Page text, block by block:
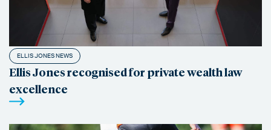
ELLIS JONES NEWS
Ellis Jones recognised for private wealth law
excellence